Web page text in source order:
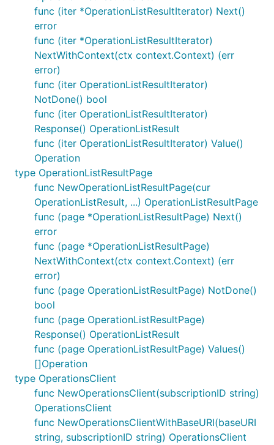
func (iter *OperationListResultIterator) Next()
error
func (iter *OperationListResultIterator)
NextWithContext(ctx context.Context) (err
error)
func (iter OperationListResultIterator)
NotDone() bool
func (iter OperationListResultIterator)
Response() OperationListResult
func (iter OperationListResultIterator) Value()
Operation
type OperationListResultPage
func NewOperationListResultPage(cur
OperationListResult, ...) OperationListResultPage
func (page *OperationListResultPage) Next()
error
func (page *OperationListResultPage)
NextWithContext(ctx context.Context) (err
error)
func (page OperationListResultPage) NotDone()
bool
func (page OperationListResultPage)
Response() OperationListResult
func (page OperationListResultPage) Values()
[]Operation
type OperationsClient
func NewOperationsClient(subscriptionID string)
OperationsClient
func NewOperationsClientWithBaseURI(baseURI
string, subscriptionID string) OperationsClient